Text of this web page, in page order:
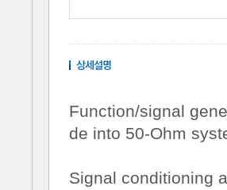
Function/signal
de into 50-Ohm
Signal conditioning